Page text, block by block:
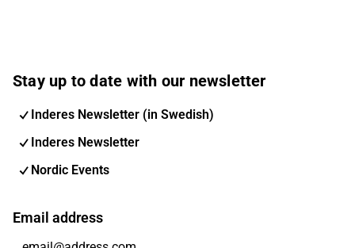
Stay up to date with our newsletter
Inderes Newsletter (in Swedish)
Inderes Newsletter
Nordic Events
Email address